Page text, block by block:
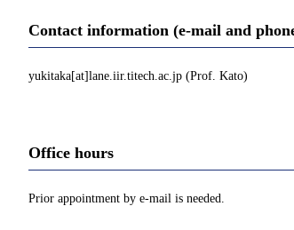
Contact information (e-mail and
yukitaka[at]lane.iir.titech.ac.jp (Prof. Kato)
Office hours
Prior appointment by e-mail is needed.